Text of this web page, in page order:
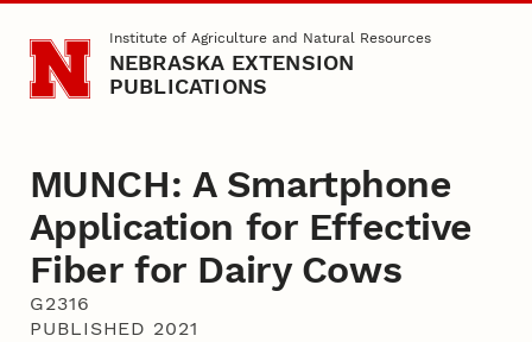
Skip to main contentInstitute of Agriculture and Natural Resources
NEBRASKA EXTENSION
PUBLICATIONS
MUNCH: A Smartphone
Application for Effective
Fiber for Dairy Cows
G2316
PUBLISHED 2021